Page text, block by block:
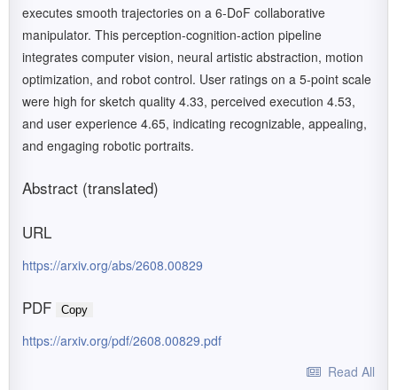
executes smooth trajectories on a 6-DoF collaborative
manipulator. This perception-cognition-action pipeline
integrates computer vision, neural artistic abstraction, motion
optimization, and robot control. User ratings on a 5-point scale
were high for sketch quality 4.33, perceived execution 4.53,
and user experience 4.65, indicating recognizable, appealing,
and engaging robotic portraits.
Abstract (translated)
URL
https://arxiv.org/abs/2608.00829
PDF Copy
https://arxiv.org/pdf/2608.00829.pdf
Read All